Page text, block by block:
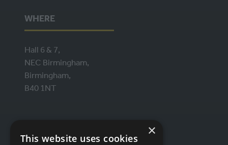
WHERE
Hall 6 & 7,
NEC Birmingham,
Birmingham,
B40 1NT
×
This website uses cookies